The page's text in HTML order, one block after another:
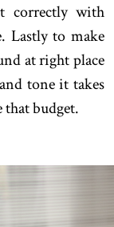
correctly with
Lastly to make
at right place
tone it takes
that budget.